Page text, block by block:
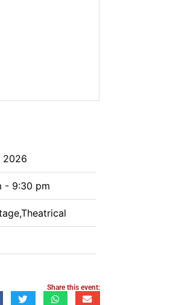
2026
- 9:30 pm
,Theatrical
Share this event: